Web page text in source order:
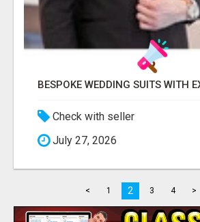
Check with seller
July 27, 2026
< 1 2 3 4 >